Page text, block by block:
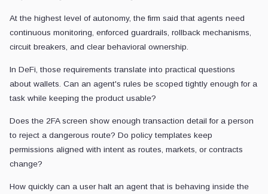
At the highest level of autonomy, the firm said that agents need
continuous monitoring, enforced guardrails, rollback mechanisms,
circuit breakers, and clear behavioral ownership.
In DeFi, those requirements translate into practical questions
about wallets. Can an agent's rules be scoped tightly enough for a
task while keeping the product usable?
Does the 2FA screen show enough transaction detail for a person
to reject a dangerous route? Do policy templates keep
permissions aligned with intent as routes, markets, or contracts
change?
How quickly can a user halt an agent that is behaving inside the